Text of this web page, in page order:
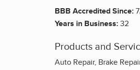
BBB Accredited Since:
Years in Business:32
Products and
Auto Repair, Brake